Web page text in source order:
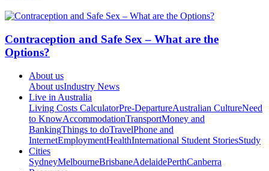
Contraception and Safe Sex – What are the
Options?
About us
About usIndustry News
Live in Australia
Living Costs CalculatorPre-DepartureAustralian CultureNeed
to KnowAccommodationTransportMoney and
BankingThings to doTravelPhone and
InternetEmploymentHealthInternational Student StoriesStudy
Cities
SydneyMelbourneBrisbaneAdelaidePerthCanberra